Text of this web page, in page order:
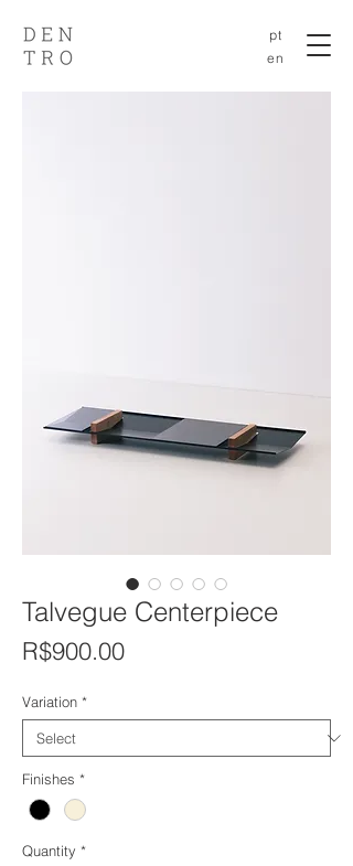
pt
en
Talvegue Centerpiece
R$900.00Price
Variation *
Finishes *
Quantity *